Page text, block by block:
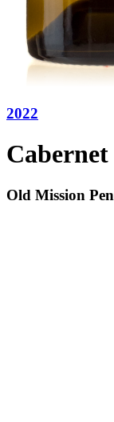
2022
Old Mission